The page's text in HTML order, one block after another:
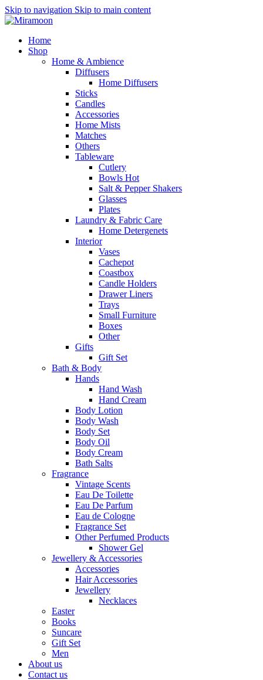
Skip to navigation Skip to main content
Home
Shop
Home & Ambience
Diffusers
Home Diffusers
Sticks
Candles
Accessories
Home Mists
Matches
Others
Tableware
Cutlery
Bowls Hot
Salt & Pepper Shakers
Glasses
Plates
Laundry & Fabric Care
Home Detergenets
Interior
Vases
Cachepot
Coastbox
Candle Holders
Drawer Liners
Trays
Small Furniture
Boxes
Other
Gifts
Gift Set
Bath & Body
Hands
Hand Wash
Hand Cream
Body Lotion
Body Wash
Body Set
Body Oil
Body Cream
Bath Salts
Fragrance
Vintage Scents
Eau De Toilette
Eau De Parfum
Eau de Cologne
Fragrance Set
Other Perfumed Products
Shower Gel
Jewellery & Accessories
Accessories
Hair Accessories
Jewellery
Necklaces
Easter
Books
Suncare
Gift Set
Men
About us
Contact us